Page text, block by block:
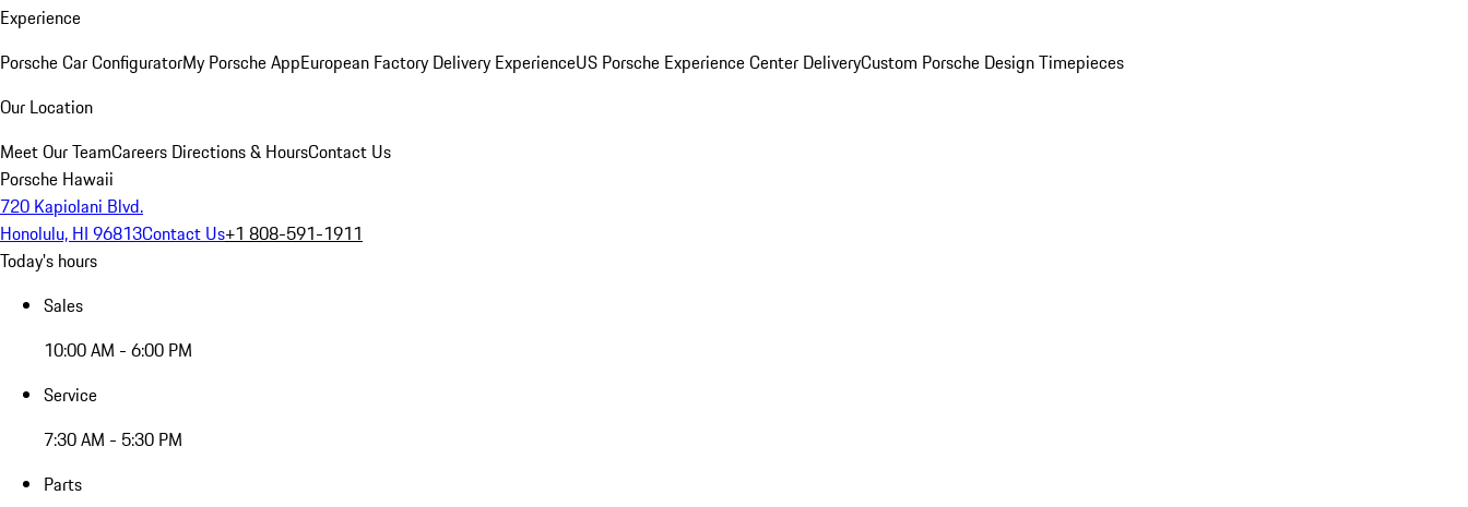
Experience
Porsche Car ConfiguratorMy Porsche AppEuropean Factory Delivery ExperienceUS Porsche Experience Center DeliveryCustom Porsche Design Timepieces
Our Location
Meet Our TeamCareers Directions & HoursContact Us
Porsche Hawaii
720 Kapiolani Blvd.
Honolulu, HI 96813Contact Us+1 808-591-1911
Today's hours
Sales
10:00 AM - 6:00 PM
Service
7:30 AM - 5:30 PM
Parts